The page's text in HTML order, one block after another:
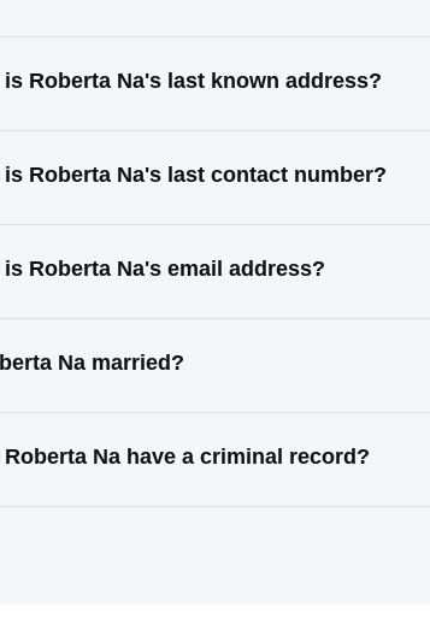
is Roberta Na's last known address?
is Roberta Na's last contact number?
is Roberta Na's email address?
Na married?
Roberta Na have a criminal record?